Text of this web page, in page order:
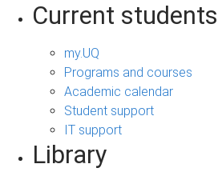
Current students
my.UQ
Programs and courses
Academic calendar
Student support
IT support
Library